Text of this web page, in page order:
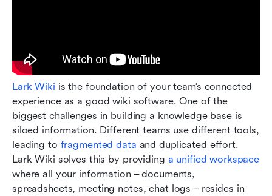
Lark Wiki is the foundation of your team’s connected
experience as a good wiki software. One of the
biggest challenges in building a knowledge base is
siloed information. Different teams use different tools,
leading to fragmented data and duplicated effort.
Lark Wiki solves this by providing a unified workspace
where all your information – documents,
spreadsheets, meeting notes, chat logs – resides in